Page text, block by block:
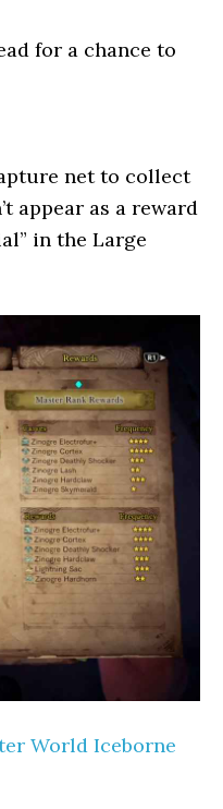
for a chance to
net to collect
appear as a reward
in the Large
World Iceborne